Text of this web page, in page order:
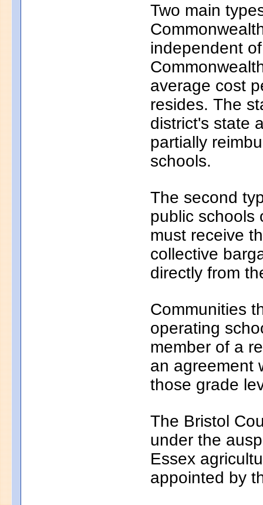
Two main
independent
average cost
resides. The
district's state
partially
schools.
The second
public schools
must receive
collective
directly from
Communities
operating
member of a
an agreement
those grade
The Bristol
under the
Essex
appointed by